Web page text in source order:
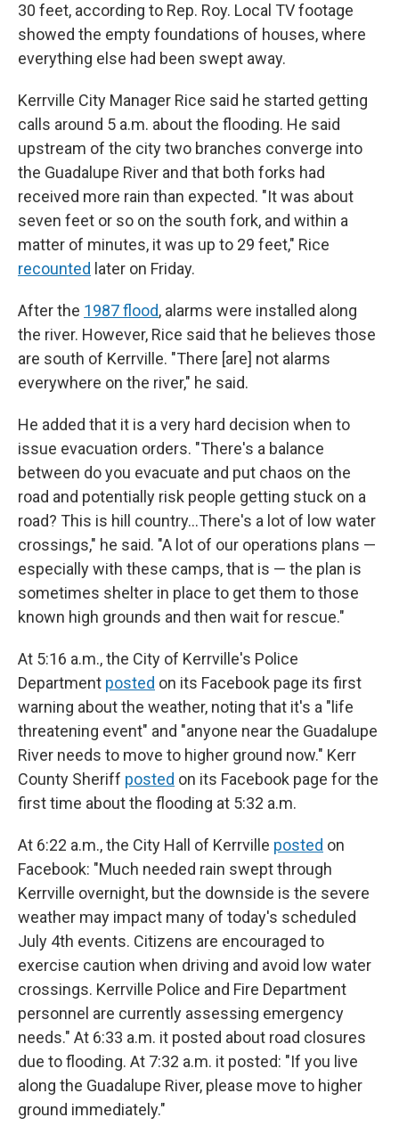
30 feet, according to Rep. Roy. Local TV footage
showed the empty foundations of houses, where
everything else had been swept away.
Kerrville City Manager Rice said he started getting
calls around 5 a.m. about the flooding. He said
upstream of the city two branches converge into
the Guadalupe River and that both forks had
received more rain than expected. "It was about
seven feet or so on the south fork, and within a
matter of minutes, it was up to 29 feet," Rice
recounted later on Friday.
After the 1987 flood, alarms were installed along
the river. However, Rice said that he believes those
are south of Kerrville. "There [are] not alarms
everywhere on the river," he said.
He added that it is a very hard decision when to
issue evacuation orders. "There's a balance
between do you evacuate and put chaos on the
road and potentially risk people getting stuck on a
road? This is hill country…There's a lot of low water
crossings," he said. "A lot of our operations plans —
especially with these camps, that is — the plan is
sometimes shelter in place to get them to those
known high grounds and then wait for rescue."
At 5:16 a.m., the City of Kerrville's Police
Department posted on its Facebook page its first
warning about the weather, noting that it's a "life
threatening event" and "anyone near the Guadalupe
River needs to move to higher ground now." Kerr
County Sheriff posted on its Facebook page for the
first time about the flooding at 5:32 a.m.
At 6:22 a.m., the City Hall of Kerrville posted on
Facebook: "Much needed rain swept through
Kerrville overnight, but the downside is the severe
weather may impact many of today's scheduled
July 4th events. Citizens are encouraged to
exercise caution when driving and avoid low water
crossings. Kerrville Police and Fire Department
personnel are currently assessing emergency
needs." At 6:33 a.m. it posted about road closures
due to flooding. At 7:32 a.m. it posted: "If you live
along the Guadalupe River, please move to higher
ground immediately."